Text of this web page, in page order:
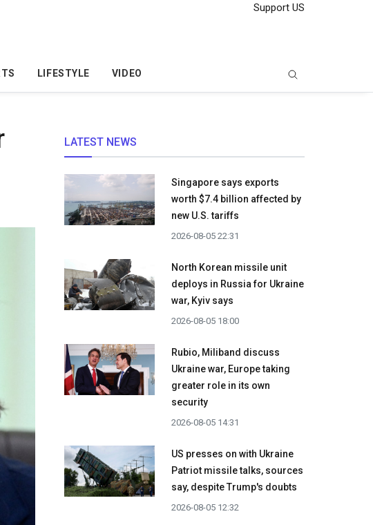
Support US
LIFESTYLE VIDEO
LATEST NEWS
Singapore says exports
worth $7.4 billion affected by
new U.S. tariffs
2026-08-05 22:31
North Korean missile unit
deploys in Russia for Ukraine
war, Kyiv says
2026-08-05 18:00
Rubio, Miliband discuss
Ukraine war, Europe taking
greater role in its own
security
2026-08-05 14:31
US presses on with Ukraine
Patriot missile talks, sources
say, despite Trump's doubts
2026-08-05 12:32